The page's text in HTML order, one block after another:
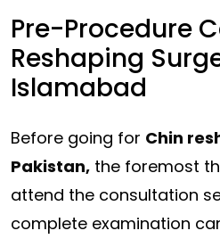
Pre-Procedure
Reshaping
Islamabad
Before going for Chin
Pakistan, the foremost
attend the consultation
complete examination